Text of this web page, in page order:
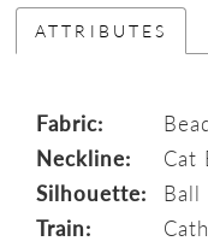
ATTRIBUTES
Fabric:
Neckline:
Cat
Silhouette:
Ball
Train: